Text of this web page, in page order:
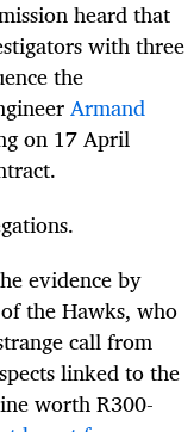
heard that
with three
the
Armand
on 17 April
evidence by
the Hawks, who
call from
linked to the
worth R300-